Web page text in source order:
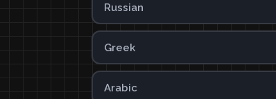
Russian
Greek
Arabic